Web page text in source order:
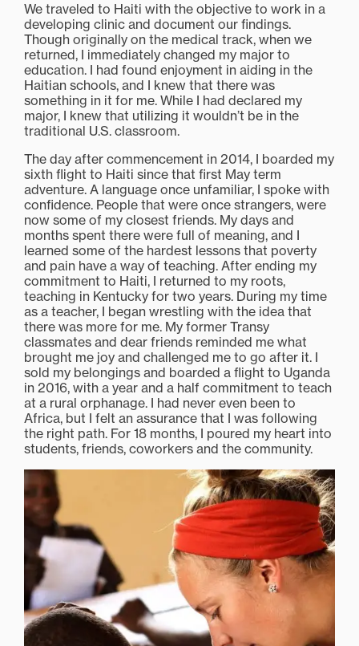
We traveled to Haiti with the objective to work in a
developing clinic and document our findings.
Though originally on the medical track, when we
returned, I immediately changed my major to
education. I had found enjoyment in aiding in the
Haitian schools, and I knew that there was
something in it for me. While I had declared my
major, I knew that utilizing it wouldn’t be in the
traditional U.S. classroom.
The day after commencement in 2014, I boarded my
sixth flight to Haiti since that first May term
adventure. A language once unfamiliar, I spoke with
confidence. People that were once strangers, were
now some of my closest friends. My days and
months spent there were full of meaning, and I
learned some of the hardest lessons that poverty
and pain have a way of teaching. After ending my
commitment to Haiti, I returned to my roots,
teaching in Kentucky for two years. During my time
as a teacher, I began wrestling with the idea that
there was more for me. My former Transy
classmates and dear friends reminded me what
brought me joy and challenged me to go after it. I
sold my belongings and boarded a flight to Uganda
in 2016, with a year and a half commitment to teach
at a rural orphanage. I had never even been to
Africa, but I felt an assurance that I was following
the right path. For 18 months, I poured my heart into
students, friends, coworkers and the community.